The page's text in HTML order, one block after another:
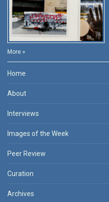
More »
Home
About
Interviews
Images of the Week
Peer Review
Curation
Archives